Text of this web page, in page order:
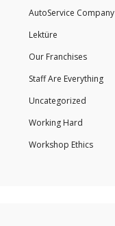
AutoService Company
Lektüre
Our Franchises
Staff Are Everything
Uncategorized
Working Hard
Workshop Ethics